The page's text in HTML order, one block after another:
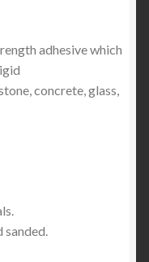
adhesive which
concrete, glass,